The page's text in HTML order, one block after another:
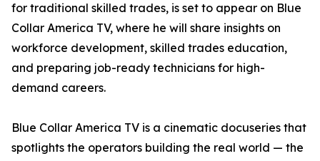
for traditional skilled trades, is set to appear on Blue
Collar America TV, where he will share insights on
workforce development, skilled trades education,
and preparing job-ready technicians for high-
demand careers.
Blue Collar America TV is a cinematic docuseries that
spotlights the operators building the real world — the